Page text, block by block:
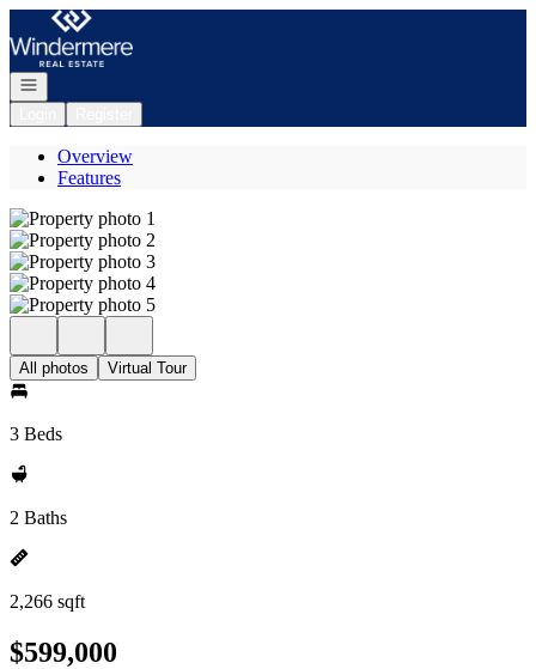
Go to: Homepage
Open navigation
Overview
Features
All photos Virtual Tour
3 Beds
2 Baths
2,266 sqft
$599,000